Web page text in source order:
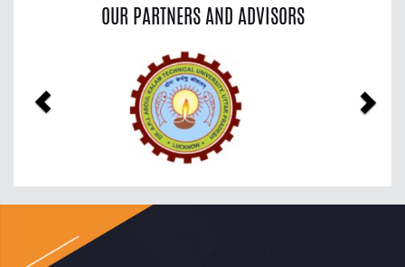
OUR PARTNERS AND ADVISORS